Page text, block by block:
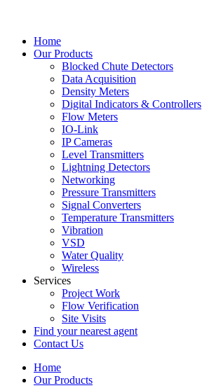
Home
Our Products
Blocked Chute Detectors
Data Acquisition
Density Meters
Digital Indicators & Controllers
Flow Meters
IO-Link
IP Cameras
Level Transmitters
Lightning Detectors
Networking
Pressure Transmitters
Signal Converters
Temperature Transmitters
Vibration
VSD
Water Quality
Wireless
Services
Project Work
Flow Verification
Site Visits
Find your nearest agent
Contact Us
Home
Our Products